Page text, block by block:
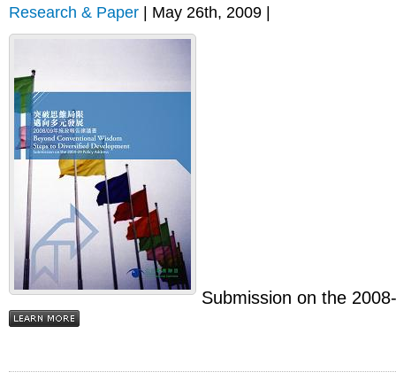
Research & Paper | May 26th, 2009 |
Submission on the